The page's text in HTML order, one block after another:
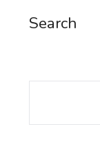
Search